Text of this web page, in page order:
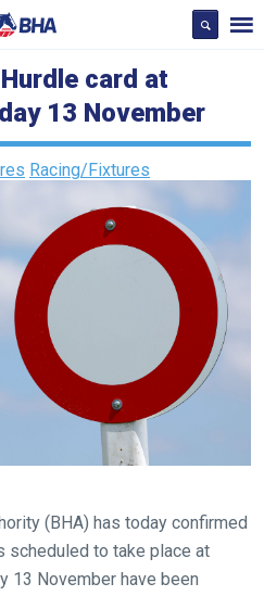
card at
13 November
Racing/Fixtures
(BHA) has today confirmed
scheduled to take place at
13 November have been